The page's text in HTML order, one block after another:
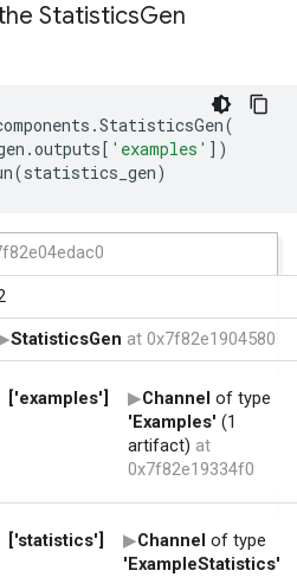
StatisticsGen
.StatisticsGen(
.outputs[ 'examples' ])
(statistics_gen)